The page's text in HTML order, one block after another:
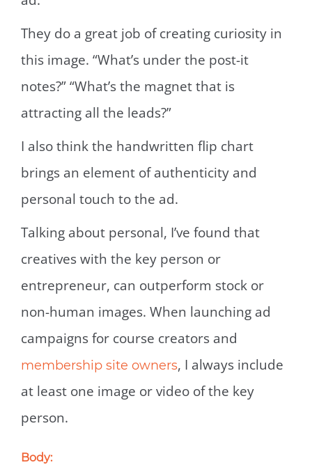
They do a great job of creating curiosity in
this image. “What’s under the post-it
notes?” “What’s the magnet that is
attracting all the leads?”
I also think the handwritten flip chart
brings an element of authenticity and
personal touch to the ad.
Talking about personal, I’ve found that
creatives with the key person or
entrepreneur, can outperform stock or
non-human images. When launching ad
campaigns for course creators and
membership site owners, I always include
at least one image or video of the key
person.
Body: